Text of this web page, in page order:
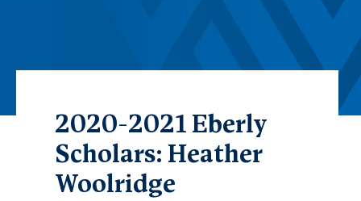
2020-2021 Eberly
Scholars: Heather
Woolridge